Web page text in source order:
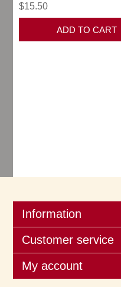
$15.50
Information
Customer service
My account